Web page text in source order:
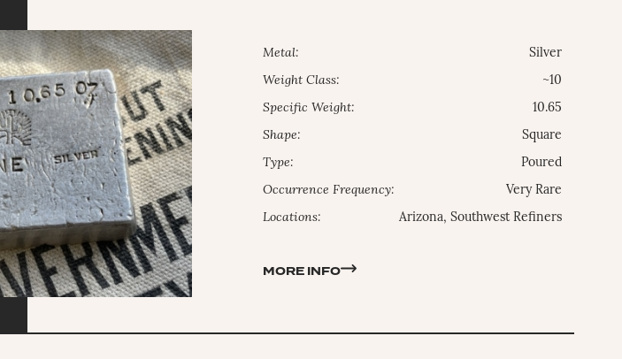
Metal: Silver
Weight Class: ~10
Specific Weight: 10.65
Shape: Square
Type: Poured
Occurrence Frequency: Very Rare
Locations: Arizona, Southwest Refiners
MORE INFO